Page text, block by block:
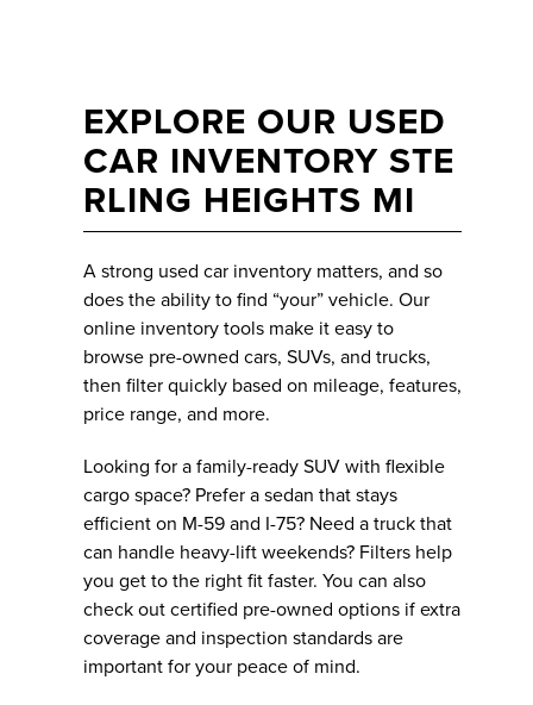
EXPLORE OUR USED
CAR INVENTORY STE
RLING HEIGHTS MI
A strong used car inventory matters, and so
does the ability to find “your” vehicle. Our
online inventory tools make it easy to
browse pre-owned cars, SUVs, and trucks,
then filter quickly based on mileage, features,
price range, and more.
Looking for a family-ready SUV with flexible
cargo space? Prefer a sedan that stays
efficient on M-59 and I-75? Need a truck that
can handle heavy-lift weekends? Filters help
you get to the right fit faster. You can also
check out certified pre-owned options if extra
coverage and inspection standards are
important for your peace of mind.